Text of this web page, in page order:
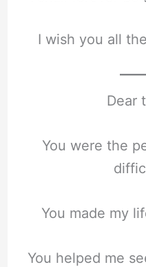
I wish you all
Dear
You were the
You made my
You helped me